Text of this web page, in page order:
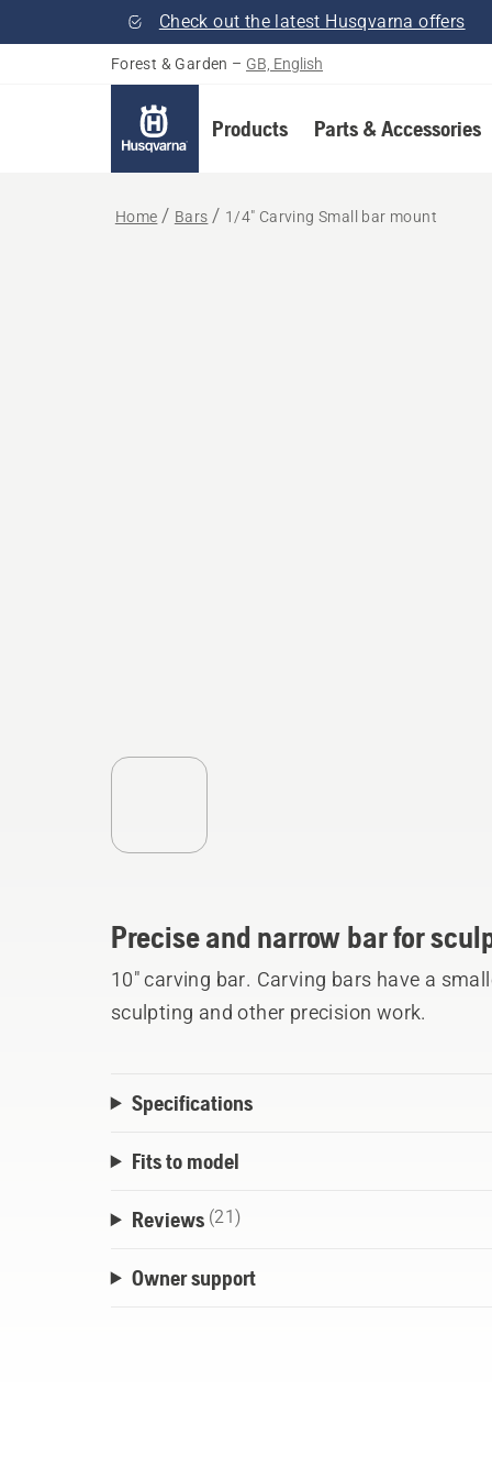
Check out the latest Husqvarna offers
Forest & Garden – GB, English
Products Parts & Accessories
Home Bars 1/4" Carving Small bar mount
Precise and narrow bar for
10" carving bar. Carving bars have a
sculpting and other precision work.
Specifications
Fits to model
Reviews (21)
Owner support